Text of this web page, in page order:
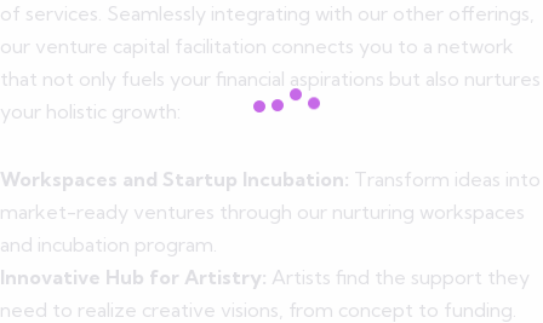
of services. Seamlessly integrating with our other offerings,
our venture capital facilitation connects you to a network
that not only fuels your financial aspirations but also nurtures
your holistic growth:
Workspaces and Startup Incubation: Transform ideas into
market-ready ventures through our nurturing workspaces
and incubation program.
Innovative Hub for Artistry: Artists find the support they
need to realize creative visions, from concept to funding.